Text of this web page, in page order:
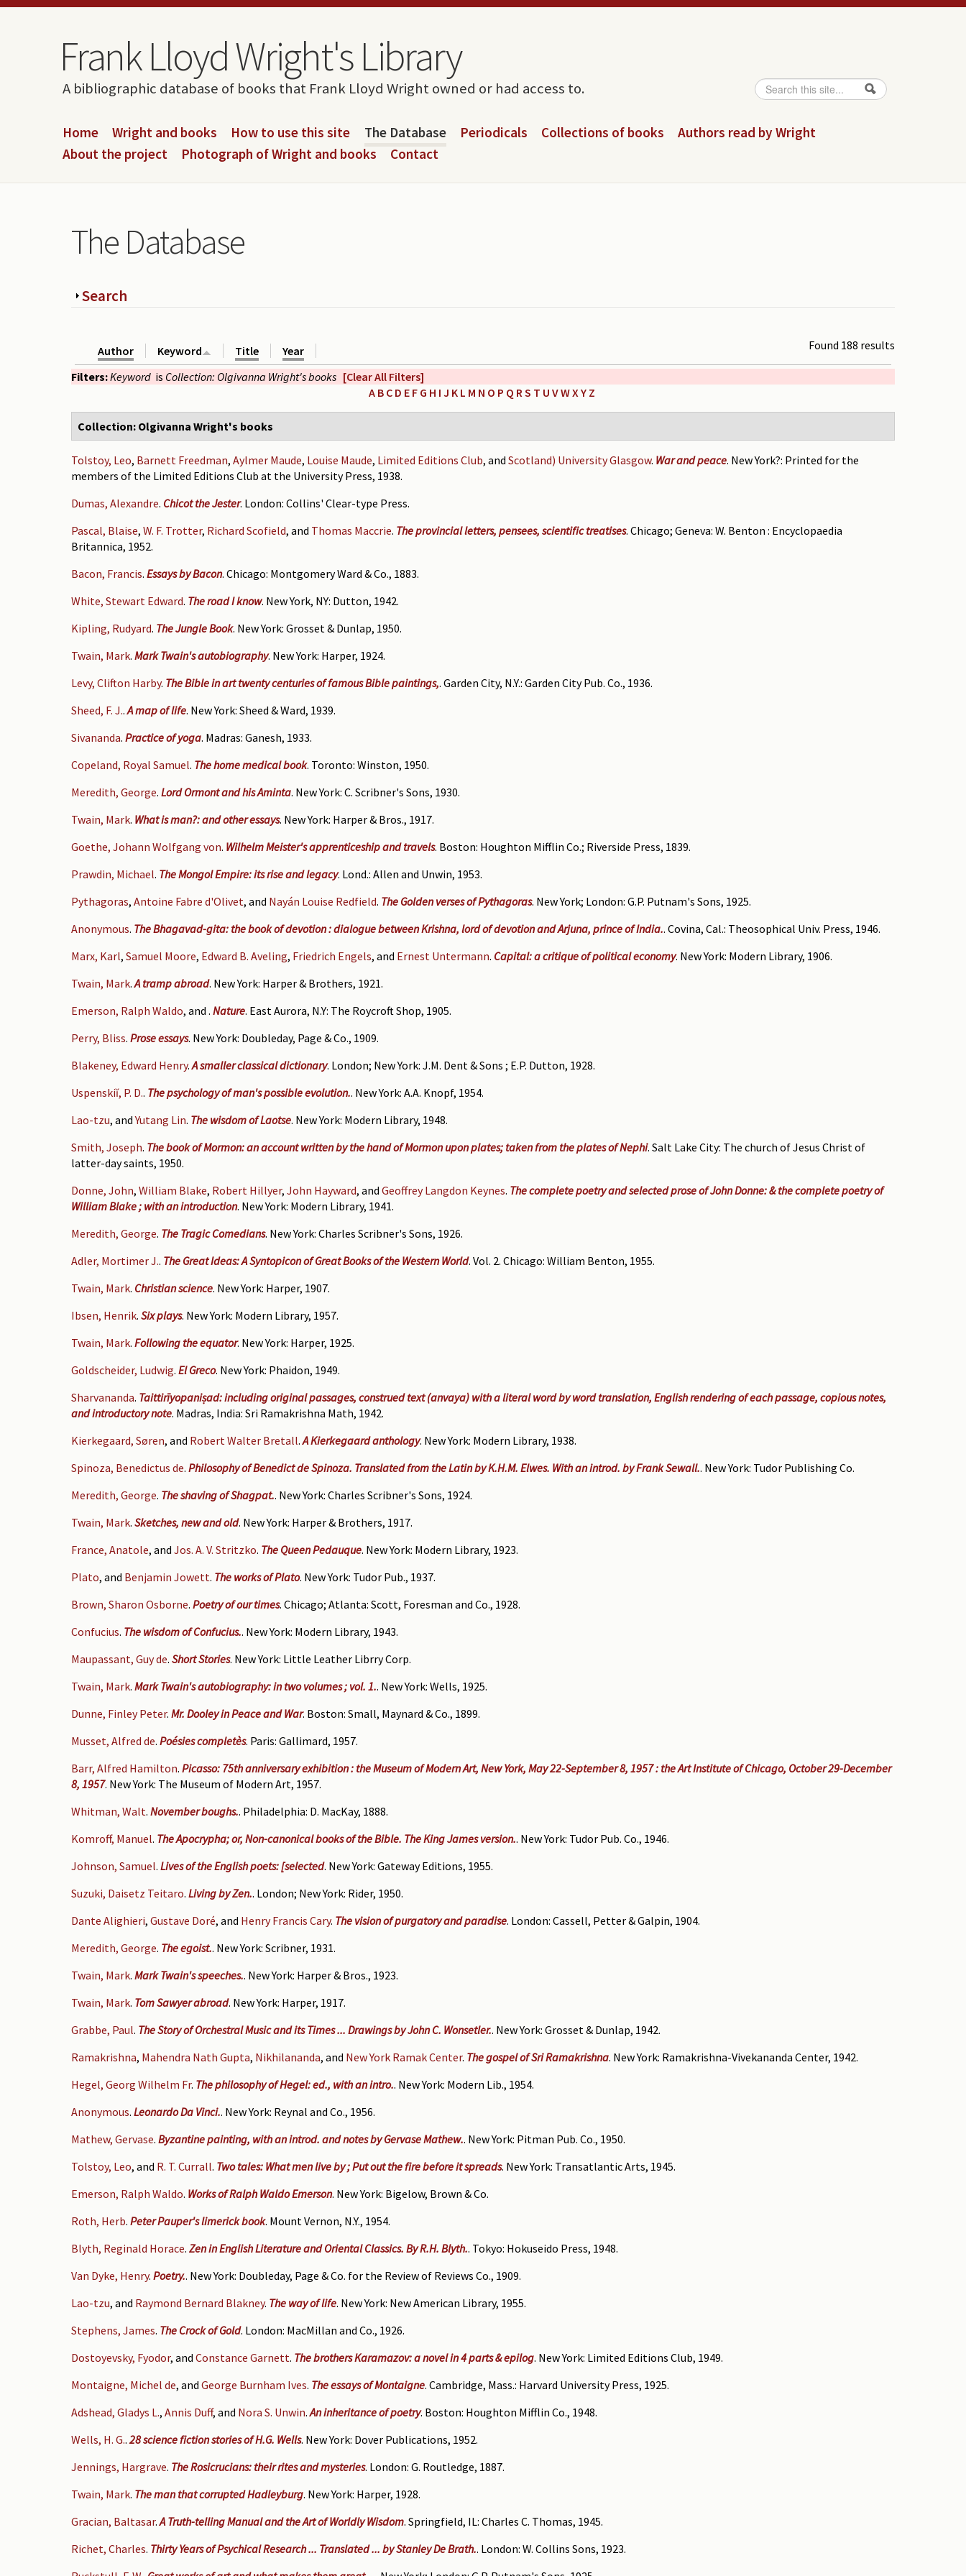
Skip to content
Skip to navigation
Frank Lloyd Wright's Library
A bibliographic database of books that Frank Lloyd Wright owned or had access to.
Search form
Search
Home Wright and books How to use this site The Database Periodicals Collections of books
Authors read by Wright
About the project
Photograph of Wright and books Contact
The Database
Show
Search
Found 188 results
Author Keyword Title
Year
Filters:Keyword is Collection: Olgivanna Wright's books [Clear All Filters]
A B C D E F G H I J K L M N O P Q R S T U VWX Y Z
Collection: Olgivanna Wright's books
Tolstoy, Leo, Barnett Freedman, Aylmer Maude, Louise Maude, Limited Editions Club, and Scotland) University Glasgow. War and peace. New York?: Printed for the
members of the Limited Editions Club at the University Press, 1938.
Dumas, Alexandre. Chicot the Jester. London: Collins' Clear-type Press.
Pascal, Blaise, W. F. Trotter, Richard Scofield, and Thomas Maccrie. The provincial letters, pensees, scientific treatises. Chicago; Geneva: W. Benton : Encyclopaedia
Britannica, 1952.
Bacon, Francis. Essays by Bacon. Chicago: Montgomery Ward & Co., 1883.
White, Stewart Edward. The road I know. New York, NY: Dutton, 1942.
Kipling, Rudyard. The Jungle Book. New York: Grosset & Dunlap, 1950.
Twain, Mark. Mark Twain's autobiography. New York: Harper, 1924.
Levy, Clifton Harby. The Bible in art twenty centuries of famous Bible paintings,. Garden City, N.Y.: Garden City Pub. Co., 1936.
Sheed, F. J.. A map of life. New York: Sheed & Ward, 1939.
Sivananda. Practice of yoga. Madras: Ganesh, 1933.
Copeland, Royal Samuel. The home medical book. Toronto: Winston, 1950.
Meredith, George. Lord Ormont and his Aminta. New York: C. Scribner's Sons, 1930.
Twain, Mark. What is man?: and other essays. New York: Harper & Bros., 1917.
Goethe, Johann Wolfgang von. Wilhelm Meister's apprenticeship and travels. Boston: Houghton Mifflin Co.; Riverside Press, 1839.
Prawdin, Michael. The Mongol Empire: its rise and legacy. Lond.: Allen and Unwin, 1953.
Pythagoras, Antoine Fabre d'Olivet, and Nayán Louise Redfield. The Golden verses of Pythagoras. New York; London: G.P. Putnam's Sons, 1925.
Anonymous. The Bhagavad-gita: the book of devotion : dialogue between Krishna, lord of devotion and Arjuna, prince of India.. Covina, Cal.: Theosophical Univ. Press, 1946.
Marx, Karl, Samuel Moore, Edward B. Aveling, Friedrich Engels, and Ernest Untermann. Capital: a critique of political economy. New York: Modern Library, 1906.
Twain, Mark. A tramp abroad. New York: Harper & Brothers, 1921.
Emerson, Ralph Waldo, and . Nature. East Aurora, N.Y: The Roycroft Shop, 1905.
Perry, Bliss. Prose essays. New York: Doubleday, Page & Co., 1909.
Blakeney, Edward Henry. A smaller classical dictionary. London; New York: J.M. Dent & Sons ; E.P. Dutton, 1928.
Uspenskiĭ, P. D.. The psychology of man's possible evolution.. New York: A.A. Knopf, 1954.
Lao-tzu, andYutang Lin. The wisdom of Laotse. New York: Modern Library, 1948.
Smith, Joseph. The book of Mormon: an account written by the hand of Mormon upon plates; taken from the plates of Nephi. Salt Lake City: The church of Jesus Christ of
latter-day saints, 1950.
Donne, John, William Blake, Robert Hillyer, John Hayward, and Geoffrey Langdon Keynes. The complete poetry and selected prose of John Donne: & the complete poetry of
William Blake ; with an introduction. New York: Modern Library, 1941.
Meredith, George. The Tragic Comedians. New York: Charles Scribner's Sons, 1926.
Adler, Mortimer J.. The Great Ideas: A Syntopicon of Great Books of the Western World. Vol. 2. Chicago: William Benton, 1955.
Twain, Mark. Christian science. New York: Harper, 1907.
Ibsen, Henrik. Six plays. New York: Modern Library, 1957.
Twain, Mark. Following the equator. New York: Harper, 1925.
Goldscheider, Ludwig. El Greco. New York: Phaidon, 1949.
Sharvananda. Taittirīyopaniṣad: including original passages, construed text (anvaya) with a literal word by word translation, English rendering of each passage, copious notes,
and introductory note. Madras, India: Sri Ramakrishna Math, 1942.
Kierkegaard, Søren, and Robert Walter Bretall. A Kierkegaard anthology. New York: Modern Library, 1938.
Spinoza, Benedictus de. Philosophy of Benedict de Spinoza. Translated from the Latin by K.H.M. Elwes. With an introd. by Frank Sewall.. New York: Tudor Publishing Co.
Meredith, George. The shaving of Shagpat.. New York: Charles Scribner's Sons, 1924.
Twain, Mark. Sketches, new and old. New York: Harper & Brothers, 1917.
France, Anatole, and Jos. A. V. Stritzko. The Queen Pedauque. New York: Modern Library, 1923.
Plato, and Benjamin Jowett. The works of Plato. New York: Tudor Pub., 1937.
Brown, Sharon Osborne. Poetry of our times. Chicago; Atlanta: Scott, Foresman and Co., 1928.
Confucius. The wisdom of Confucius.. New York: Modern Library, 1943.
Maupassant, Guy de. Short Stories. New York: Little Leather Librry Corp.
Twain, Mark. Mark Twain's autobiography: in two volumes ; vol. 1.. New York: Wells, 1925.
Dunne, Finley Peter. Mr. Dooley in Peace and War. Boston: Small, Maynard & Co., 1899.
Musset, Alfred de. Poésies completès. Paris: Gallimard, 1957.
Barr, Alfred Hamilton. Picasso: 75th anniversary exhibition : the Museum of Modern Art, New York, May 22-September 8, 1957 : the Art Institute of Chicago, October 29-December
8, 1957. New York: The Museum of Modern Art, 1957.
Whitman, Walt. November boughs.. Philadelphia: D. MacKay, 1888.
Komroff, Manuel. The Apocrypha; or, Non-canonical books of the Bible. The King James version.. New York: Tudor Pub. Co., 1946.
Johnson, Samuel. Lives of the English poets: [selected. New York: Gateway Editions, 1955.
Suzuki, Daisetz Teitaro. Living by Zen.. London; New York: Rider, 1950.
Dante Alighieri, Gustave Doré, and Henry Francis Cary. The vision of purgatory and paradise. London: Cassell, Petter & Galpin, 1904.
Meredith, George. The egoist.. New York: Scribner, 1931.
Twain, Mark. Mark Twain's speeches.. New York: Harper & Bros., 1923.
Twain, Mark. Tom Sawyer abroad. New York: Harper, 1917.
Grabbe, Paul. The Story of Orchestral Music and its Times ... Drawings by John C. Wonsetler.. New York: Grosset & Dunlap, 1942.
Ramakrishna, Mahendra Nath Gupta, Nikhilananda, and New York Ramak Center. The gospel of Sri Ramakrishna. New York: Ramakrishna-Vivekananda Center, 1942.
Hegel, Georg Wilhelm Fr. The philosophy of Hegel: ed., with an intro.. New York: Modern Lib., 1954.
Anonymous. Leonardo Da Vinci.. New York: Reynal and Co., 1956.
Mathew, Gervase. Byzantine painting, with an introd. and notes by Gervase Mathew.. New York: Pitman Pub. Co., 1950.
Tolstoy, Leo, and R. T. Currall. Two tales: What men live by ; Put out the fire before it spreads. New York: Transatlantic Arts, 1945.
Emerson, Ralph Waldo. Works of Ralph Waldo Emerson. New York: Bigelow, Brown & Co.
Roth, Herb. Peter Pauper's limerick book. Mount Vernon, N.Y., 1954.
Blyth, Reginald Horace. Zen in English Literature and Oriental Classics. By R.H. Blyth.. Tokyo: Hokuseido Press, 1948.
Van Dyke, Henry. Poetry.. New York: Doubleday, Page & Co. for the Review of Reviews Co., 1909.
Lao-tzu, and Raymond Bernard Blakney. The way of life. New York: New American Library, 1955.
Stephens, James. The Crock of Gold. London: MacMillan and Co., 1926.
Dostoyevsky, Fyodor, and Constance Garnett. The brothers Karamazov: a novel in 4 parts & epilog. New York: Limited Editions Club, 1949.
Montaigne, Michel de, and George Burnham Ives. The essays of Montaigne. Cambridge, Mass.: Harvard University Press, 1925.
Adshead, Gladys L., Annis Duff, and Nora S. Unwin. An inheritance of poetry. Boston: Houghton Mifflin Co., 1948.
Wells, H. G.. 28 science fiction stories of H.G. Wells. New York: Dover Publications, 1952.
Jennings, Hargrave. The Rosicrucians: their rites and mysteries. London: G. Routledge, 1887.
Twain, Mark. The man that corrupted Hadleyburg. New York: Harper, 1928.
Gracian, Baltasar. A Truth-telling Manual and the Art of Worldly Wisdom. Springfield, IL: Charles C. Thomas, 1945.
Richet, Charles. Thirty Years of Psychical Research ... Translated ... by Stanley De Brath.. London: W. Collins Sons, 1923.